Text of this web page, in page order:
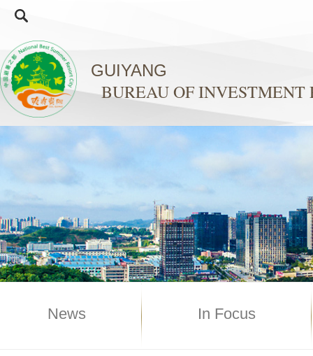
GUIYANG
BUREAU OF INVESTMENT
News In Focus